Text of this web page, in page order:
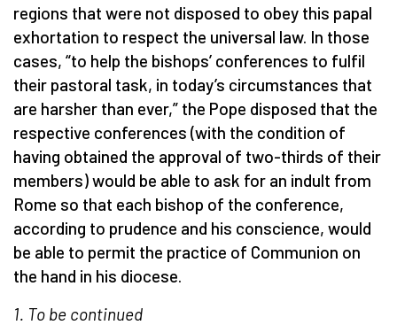
regions that were not disposed to obey this papal
exhortation to respect the universal law. In those
cases, “to help the bishops’ conferences to fulfil
their pastoral task, in today’s circumstances that
are harsher than ever,” the Pope disposed that the
respective conferences (with the condition of
having obtained the approval of two-thirds of their
members) would be able to ask for an indult from
Rome so that each bishop of the conference,
according to prudence and his conscience, would
be able to permit the practice of Communion on
the hand in his diocese.
1. To be continued